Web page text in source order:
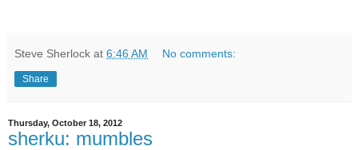
Steve Sherlock at 6:46 AM No comments:
Share
Thursday, October 18, 2012
sherku: mumbles